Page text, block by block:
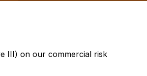
III) on our commercial risk